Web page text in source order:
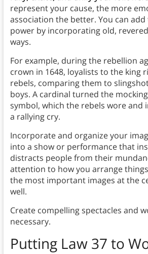
represent your cause, the more
association the better. You can
power by incorporating old,
ways.
For example, during the rebellion
crown in 1648, loyalists to the king
rebels, comparing them to
boys. A cardinal turned the
symbol, which the rebels wore
a rallying cry.
Incorporate and organize your
into a show or performance that
distracts people from their
attention to how you arrange
the most important images at the
well.
Create compelling spectacles and
necessary.
Putting Law 37 to